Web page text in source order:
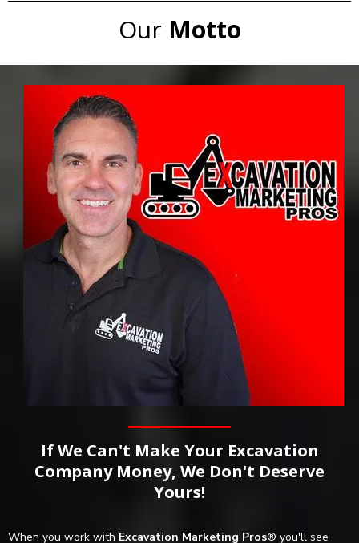
OurMotto
If We Can't Make Your Excavation
Company Money, We Don't Deserve
Yours!
When you work with Excavation Marketing Pros® you'll see